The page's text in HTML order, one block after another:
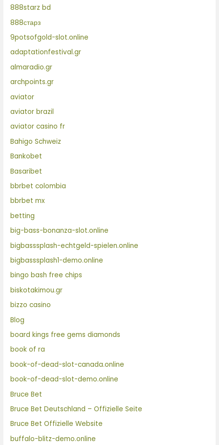
888starz bd
888старз
9potsofgold-slot.online
adaptationfestival.gr
almaradio.gr
archpoints.gr
aviator
aviator brazil
aviator casino fr
Bahigo Schweiz
Bankobet
Basaribet
bbrbet colombia
bbrbet mx
betting
big-bass-bonanza-slot.online
bigbasssplash-echtgeld-spielen.online
bigbasssplash1-demo.online
bingo bash free chips
biskotakimou.gr
bizzo casino
Blog
board kings free gems diamonds
book of ra
book-of-dead-slot-canada.online
book-of-dead-slot-demo.online
Bruce Bet
Bruce Bet Deutschland – Offizielle Seite
Bruce Bet Offizielle Website
buffalo-blitz-demo.online